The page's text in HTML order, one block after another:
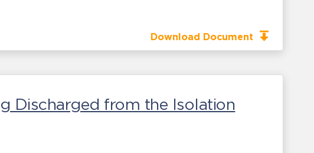
Download Document
Discharged from the Isolation